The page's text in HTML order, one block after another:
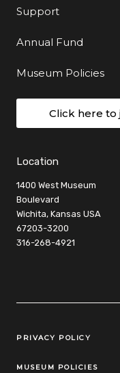
Support
Annual Fund
Museum Policies
Click here to
Location
1400 West Museum
Boulevard
Wichita, Kansas USA
67203-3200
316-268-4921
Legal Links
PRIVACY POLICY
MUSEUM POLICIES